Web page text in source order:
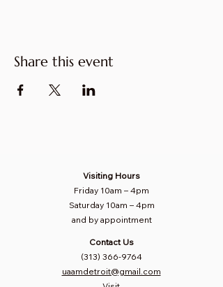
Share this event
Visiting Hours
Friday 10am – 4pm
Saturday 10am – 4pm​
and by appointment
Contact Us
(313) 366-9764
uaamdetroit@gmail.com